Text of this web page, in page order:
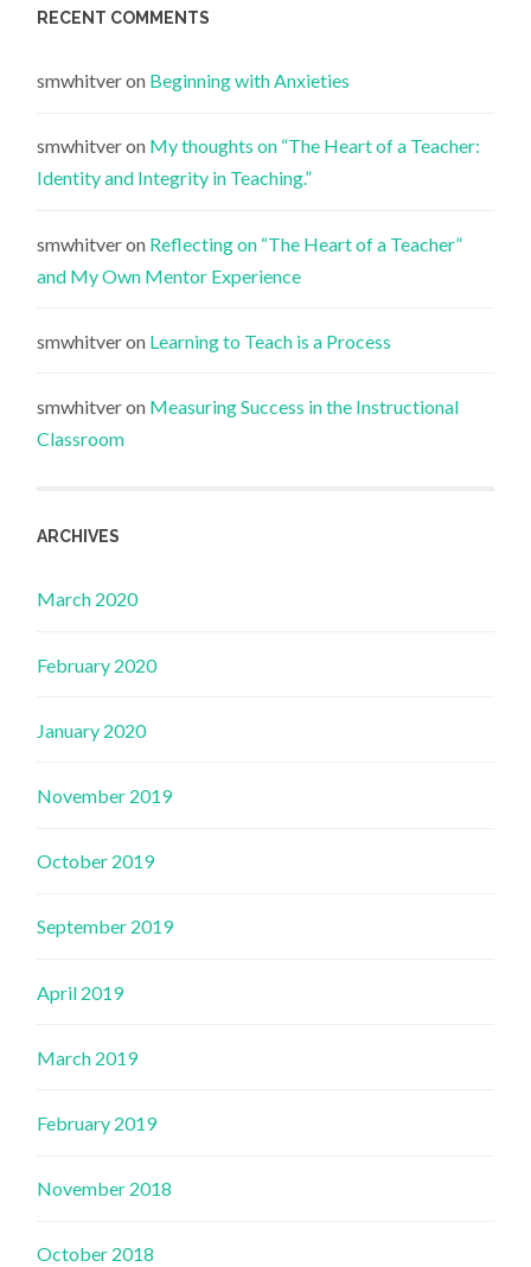
RECENT COMMENTS
smwhitveron Beginning with Anxieties
smwhitveron My thoughts on “The Heart of a Teacher:
Identity and Integrity in Teaching.”
smwhitveron Reflecting on “The Heart of a Teacher”
and My Own Mentor Experience
smwhitveron Learning to Teach is a Process
smwhitveron Measuring Success in the Instructional
Classroom
ARCHIVES
March 2020
February 2020
January 2020
November 2019
October 2019
September 2019
April 2019
March 2019
February 2019
November 2018
October 2018